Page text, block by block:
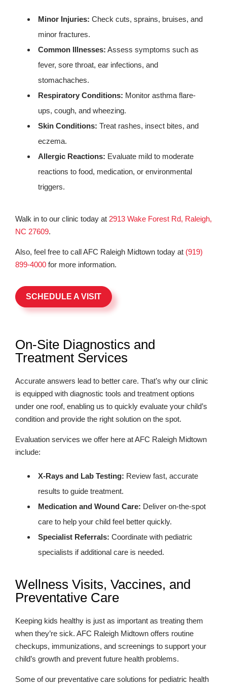
Minor Injuries: Check cuts, sprains, bruises, and
minor fractures.
Common Illnesses: Assess symptoms such as
fever, sore throat, ear infections, and
stomachaches.
Respiratory Conditions: Monitor asthma flare-
ups, cough, and wheezing.
Skin Conditions: Treat rashes, insect bites, and
eczema.
Allergic Reactions: Evaluate mild to moderate
reactions to food, medication, or environmental
triggers.
Walk in to our clinic today at 2913 Wake Forest Rd, Raleigh,
NC 27609.
Also, feel free to call AFC Raleigh Midtown today at (919)
899-4000 for more information.
SCHEDULE A VISIT
On-Site Diagnostics and
Treatment Services
Accurate answers lead to better care. That’s why our clinic
is equipped with diagnostic tools and treatment options
under one roof, enabling us to quickly evaluate your child’s
condition and provide the right solution on the spot.
Evaluation services we offer here at AFC Raleigh Midtown
include:
X-Rays and Lab Testing: Review fast, accurate
results to guide treatment.
Medication and Wound Care: Deliver on-the-spot
care to help your child feel better quickly.
Specialist Referrals: Coordinate with pediatric
specialists if additional care is needed.
Wellness Visits, Vaccines, and
Preventative Care
Keeping kids healthy is just as important as treating them
when they’re sick. AFC Raleigh Midtown offers routine
checkups, immunizations, and screenings to support your
child’s growth and prevent future health problems.
Some of our preventative care solutions for pediatric health